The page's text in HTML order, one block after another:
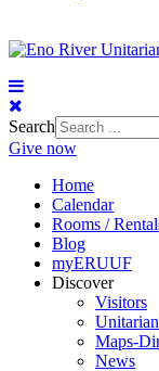
Search
Give now
Home
Calendar
Rooms /
Blog
myERUUF
Discover
Visitors
Maps-
News